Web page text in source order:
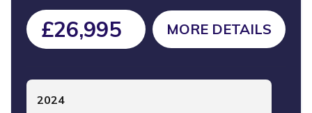
£26,995 MORE DETAILS
2024